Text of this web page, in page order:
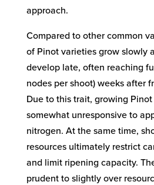
approach.
Compared to other common
of Pinot varieties grow slowly
develop late, often reaching
nodes per shoot) weeks after
Due to this trait, growing
somewhat unresponsive to
nitrogen. At the same time,
resources ultimately restrict
and limit ripening capacity.
prudent to slightly over